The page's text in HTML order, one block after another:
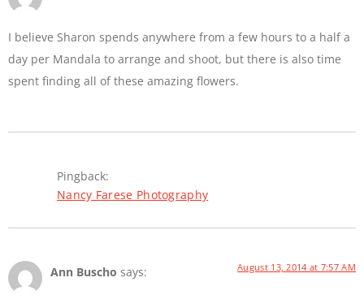
I believe Sharon spends anywhere from a few hours to a half a
day per Mandala to arrange and shoot, but there is also time
spent finding all of these amazing flowers.
Pingback:
Nancy Farese Photography
Ann Buscho says: August 13, 2014 at 7:57 AM